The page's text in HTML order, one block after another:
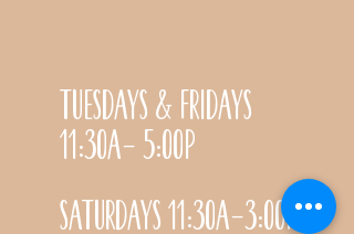
Tuesdays & Fridays
11:30a- 5:00p
Saturdays 11:30a-3:00p